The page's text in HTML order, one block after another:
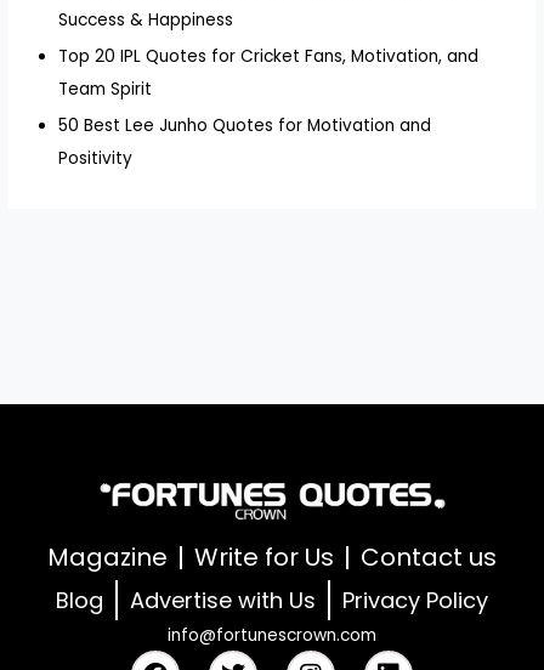
Success & Happiness
Top 20 IPL Quotes for Cricket Fans, Motivation, and
Team Spirit
50 Best Lee Junho Quotes for Motivation and
Positivity
Magazine Write for Us Contact us
Blog Advertise with Us Privacy Policy
info@fortunescrown.com
F T I L